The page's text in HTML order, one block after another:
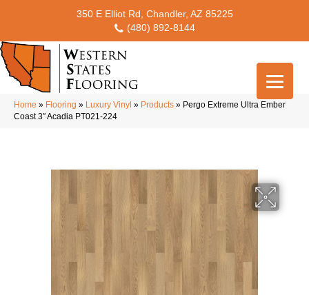
350 E Elliot Rd, Chandler, AZ 85225
(480) 892-8144
Home » Flooring » Luxury Vinyl » Products » Pergo Extreme Ultra Ember
Coast 3″ Acadia PT021-224